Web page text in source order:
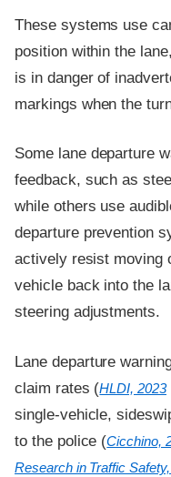
These systems use
position within the
is in danger of
markings when the
Some lane departure
feedback, such as
while others use
departure prevention
actively resist moving
vehicle back into the
steering adjustments.
Lane departure
claim rates (HLDI, 2023
single-vehicle,
to the police (Cicchino,
Research in Traffic